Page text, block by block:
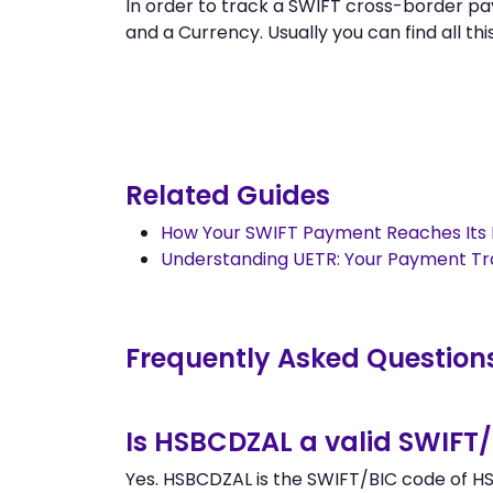
In order to track a SWIFT cross-border
and a Currency. Usually you can find all
Related Guides
How Your SWIFT Payment Reaches
Understanding UETR: Your Payment
Frequently Asked
Is HSBCDZAL a valid
Yes. HSBCDZAL is the SWIFT/BIC code of